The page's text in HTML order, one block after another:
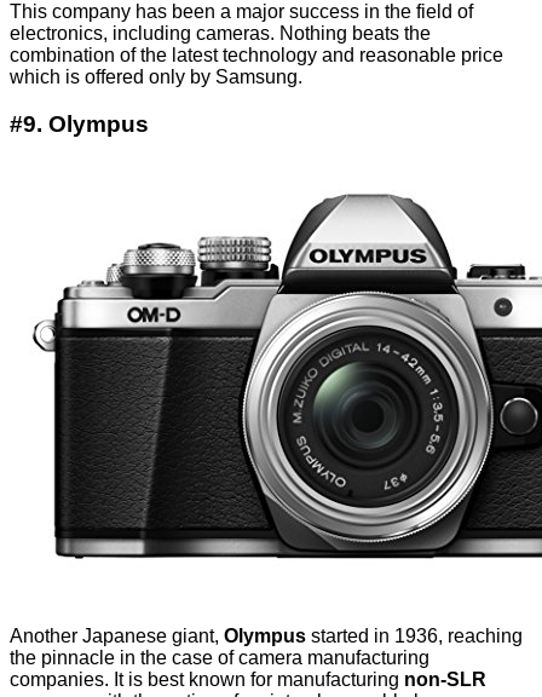
This company has been a major success in the field of
electronics, including cameras. Nothing beats the
combination of the latest technology and reasonable price
which is offered only by Samsung.
#9. Olympus
Another Japanese giant, Olympus started in 1936, reaching
the pinnacle in the case of camera manufacturing
companies. It is best known for manufacturing non-SLR